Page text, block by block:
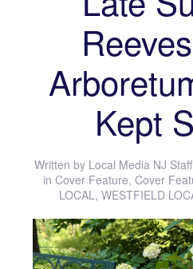
Kept
Written by Local Media NJ Staff
inCover Feature,Cover
LOCAL,WESTFIELD